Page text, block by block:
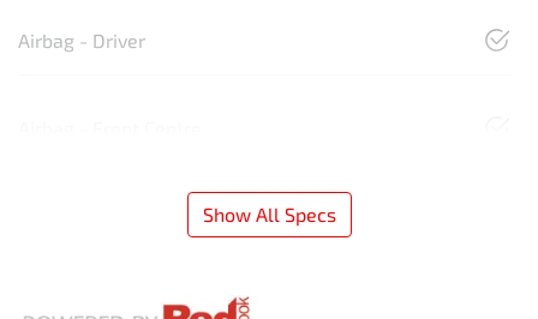
Airbag - Driver
Show All Specs